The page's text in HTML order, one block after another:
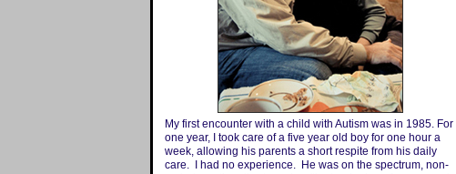
My first encounter with a child with Autism was in 1985. For
one year, I took care of a five year old boy for one hour a
week, allowing his parents a short respite from his daily
care. I had no experience. He was on the spectrum, non-